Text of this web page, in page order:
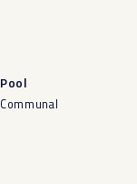
Pool
Communal